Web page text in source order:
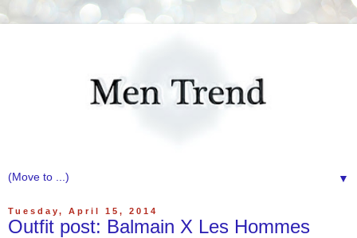
▼
Tuesday, April 15, 2014
Outfit post: Balmain X Les Hommes